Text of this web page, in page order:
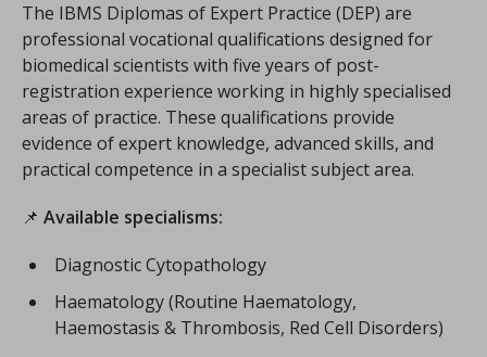
The IBMS Diplomas of Expert Practice (DEP) are
professional vocational qualifications designed for
biomedical scientists with five years of post-
registration experience working in highly specialised
areas of practice. These qualifications provide
evidence of expert knowledge, advanced skills, and
practical competence in a specialist subject area.
📌 Available specialisms:
Diagnostic Cytopathology
Haematology (Routine Haematology,
Haemostasis & Thrombosis, Red Cell Disorders)